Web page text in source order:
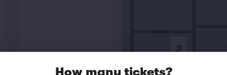
2
How many tickets?